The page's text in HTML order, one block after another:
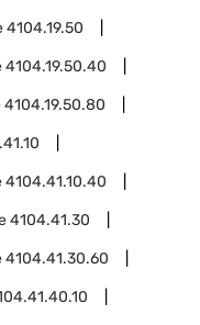
4104.19.50
4104.19.50.40
4104.19.50.80
4104.41.10.40
4104.41.30
4104.41.30.60